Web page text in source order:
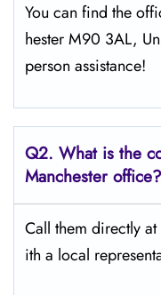
You can find the
hester M90 3AL,
person assistance!
Q2. What is the
Manchester office?
Call them directly
ith a local